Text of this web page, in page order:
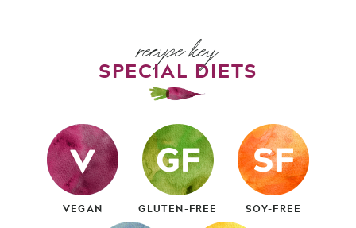
recipe key
SPECIAL DIETS
VEGAN GLUTEN-FREE SOY-FREE